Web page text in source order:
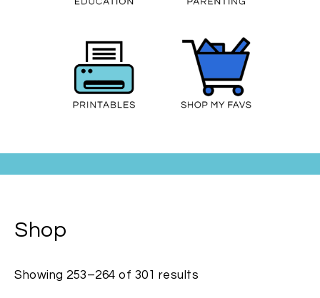
Shop
Showing 253–264 of 301 results